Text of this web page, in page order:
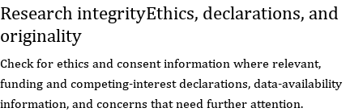
Research integrityEthics, declarations, and
originality
Check for ethics and consent information where relevant,
funding and competing-interest declarations, data-availability
information, and concerns that need further attention.